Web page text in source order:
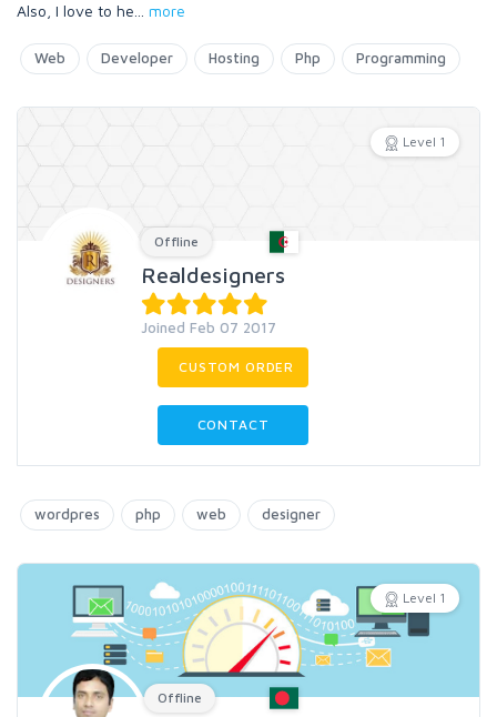
Also, I love to he
more
Web Developer Hosting Php Programming
Level 1
Offline
Realdesigners
Joined Feb 07 2017
CUSTOM ORDER
CONTACT
wordpres php web designer
Level 1
Offline